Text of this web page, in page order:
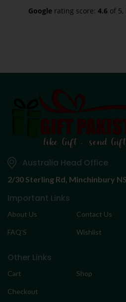
Googlerating score: 4.6of 5,
Australia Head Office
2/30 Sterling Rd, Minchinbury
Important Links
About Us Contact Us
FAQ’S Wishlist
Other Links
Cart Shop
Checkout